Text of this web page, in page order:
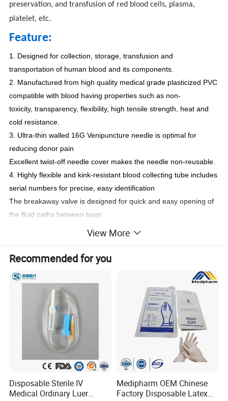
preservation, and transfusion of red blood cells, plasma,
platelet, etc.
Feature:
1. Designed for collection, storage, transfusion and
transportation of human blood and its components.
2. Manufactured from high quality medical grade plasticized PVC
compatible with blood having properties such as non-
toxicity, transparency, flexibility, high tensile strength, heat and
cold resistance.
3. Ultra-thin walled 16G Venipuncture needle is optimal for
reducing donor pain
Excellent twist-off needle cover makes the needle non-reusable.
4. Highly flexible and kink-resistant blood collecting tube includes
serial numbers for precise, easy identification
The breakaway valve is designed for quick and easy opening of
the fluid paths between bags.
5. Safe and easy-to-open out-let port design provides protection
6. High quality, peel-resistant label provides convenient
Dual packaging (Individual & Aluminum) eliminates microbial
contamination on the surface and maintains the content of
anticoagulant.
7. Sterilized by steam in high pressure can assure products non-
pyrogen and toxin-free.
8. Extrusion type and roll welding type blood bags can satisfy
different costumers' requests.
Product's detail:
View More
Recommended for you
Disposable Sterile IV
Medical Ordinary Luer
Medipharm OEM Chinese
Factory Disposable Latex